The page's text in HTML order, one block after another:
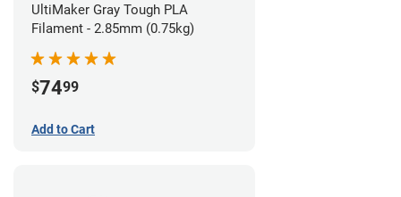
UltiMaker Gray Tough PLA
Filament - 2.85mm (0.75kg)
$7499
Add to Cart